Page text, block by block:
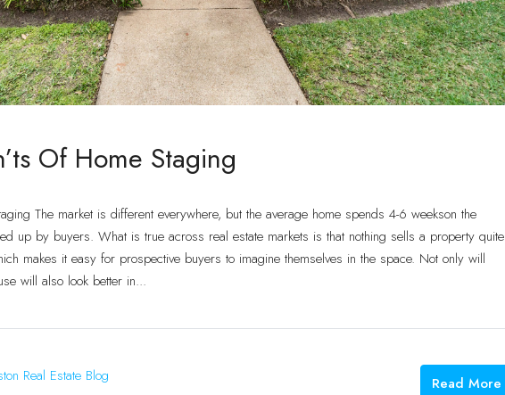
Of Home Staging
The market is different everywhere, but the average home spends 4-6 weekson the
up by buyers. What is true across real estate markets is that nothing sells a property quite
makes it easy for prospective buyers to imagine themselves in the space. Not only will
will also look better in...
Real Estate Blog Read More